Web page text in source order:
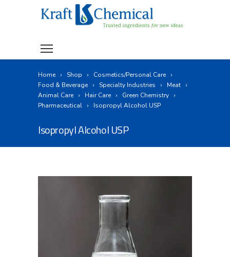
Home Shop
Cosmetics/Personal Care
Food & Beverage
Specialty Industries
Meat
Animal Care
Hair Care
Green Chemistry
Pharmaceutical
Isopropyl Alcohol USP
Isopropyl Alcohol USP